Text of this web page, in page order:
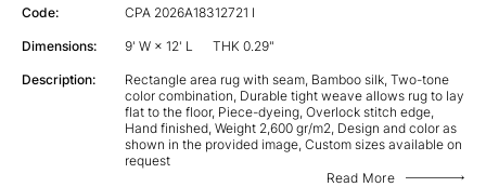
Code: CPA 2026A18312721 I
Dimensions: 9' W × 12' L THK 0.29"
Description:
Rectangle area rug with seam, Bamboo silk, Two-tone
color combination, Durable tight weave allows rug to lay
flat to the floor, Piece-dyeing, Overlock stitch edge,
Hand finished, Weight 2,600 gr/m2, Design and color as
shown in the provided image, Custom sizes available on
request
Read More